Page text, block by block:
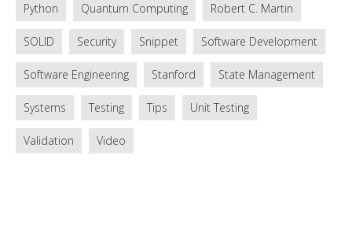
Python Quantum Computing Robert C. Martin
SOLID Security Snippet Software Development
Software Engineering Stanford State Management
Systems Testing Tips Unit Testing
Validation Video